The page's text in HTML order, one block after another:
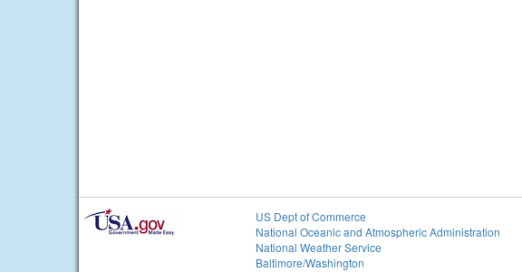
US Dept of Commerce
National Oceanic and Atmospheric Administration
National Weather Service
Baltimore/Washington